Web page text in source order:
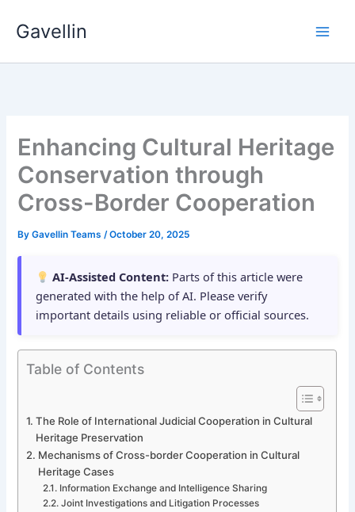
Gavellin
Enhancing Cultural Heritage
Conservation through
Cross-Border Cooperation
ByGavellin Teams/October 20, 2025
AI-Assisted Content: Parts of this article were
generated with the help of AI. Please verify
important details using reliable or official sources.
Table of Contents
The Role of International Judicial Cooperation in Cultural
Heritage Preservation
Mechanisms of Cross-border Cooperation in Cultural
Heritage Cases
Information Exchange and Intelligence Sharing
Joint Investigations and Litigation Processes